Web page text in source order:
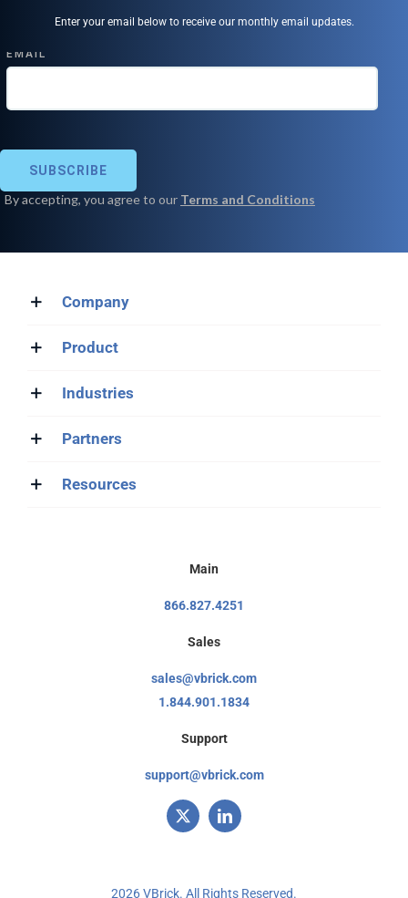
Enter your email below to receive our monthly email updates.
Company
Product
Industries
Partners
Resources
Main
866.827.4251
Sales
sales@vbrick.com
1.844.901.1834
Support
support@vbrick.com
2026 VBrick. All Rights Reserved.